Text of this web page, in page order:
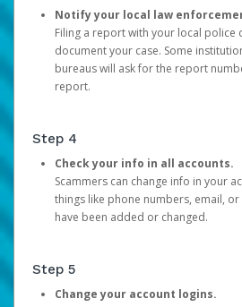
Notify your local law
Filing a report with your local police
document your case. Some
bureaus will ask for the report
report.
Step 4
Check your info in all accounts.
Scammers can change info in your
things like phone numbers, email,
have been added or changed.
Step 5
Change your account logins.